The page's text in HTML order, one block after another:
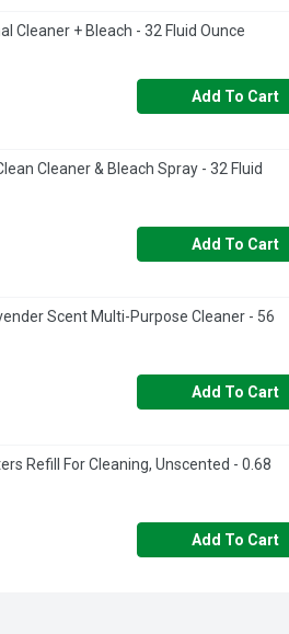
Cleaner + Bleach - 32 Fluid Ounce
Add To Cart
Cleaner & Bleach Spray - 32 Fluid
Add To Cart
Scent Multi-Purpose Cleaner - 56
Add To Cart
Refill For Cleaning, Unscented - 0.68
Add To Cart